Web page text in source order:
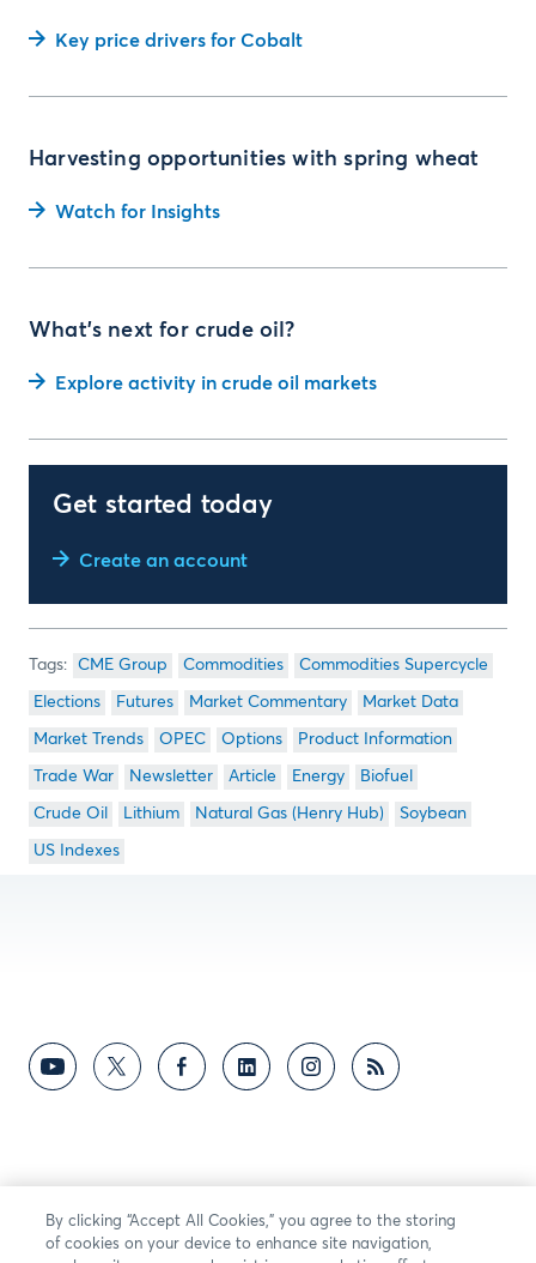
Key price drivers for Cobalt
Harvesting opportunities with spring wheat
Watch for Insights
What's next for crude oil?
Explore activity in crude oil markets
Get started today
Create an account
CME Group Commodities Commodities Supercycle
Elections Futures Market Commentary Market Data
Market Trends OPEC Options Product Information
Trade War Newsletter Article Energy Biofuel
Crude Oil Lithium Natural Gas (Henry Hub) Soybean
US Indexes
By clicking “Accept All Cookies,” you agree to the storing
of cookies on your device to enhance site navigation,